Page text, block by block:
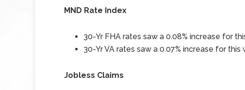
MND Rate Index
30-Yr FHA rates saw a 0.08% increase for
30-Yr VA rates saw a 0.07% increase for this
Jobless Claims